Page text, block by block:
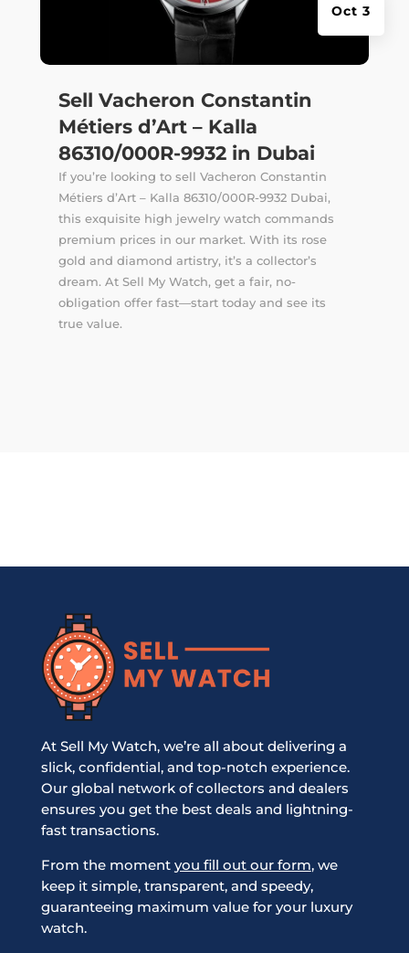
Sell Vacheron Constantin
Métiers d’Art – Kalla
86310/000R-9932 in Dubai
Oct 3
If you’re looking to sell Vacheron Constantin
Métiers d’Art – Kalla 86310/000R-9932 Dubai,
this exquisite high jewelry watch commands
premium prices in our market. With its rose
gold and diamond artistry, it’s a collector’s
dream. At Sell My Watch, get a fair, no-
obligation offer fast—start today and see its
true value.
At Sell My Watch, we’re all about delivering a
slick, confidential, and top-notch experience.
Our global network of collectors and dealers
ensures you get the best deals and lightning-
fast transactions.
From the moment you fill out our form, we
keep it simple, transparent, and speedy,
guaranteeing maximum value for your luxury
watch.